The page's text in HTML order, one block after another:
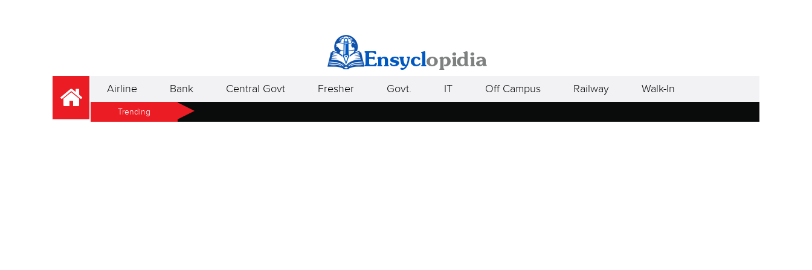
Airline Bank Central Govt Fresher Govt. IT Off Campus Railway Walk-In
Trending